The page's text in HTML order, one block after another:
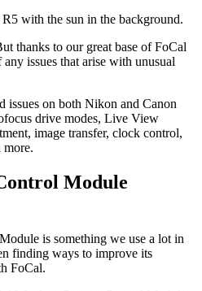
thanks to our great base of FoCal
issues that arise with unusual
issues on both Nikon and Canon
drive modes, Live View
image transfer, clock control,
more.
Module
is something we use a lot in
finding ways to improve its
FoCal.